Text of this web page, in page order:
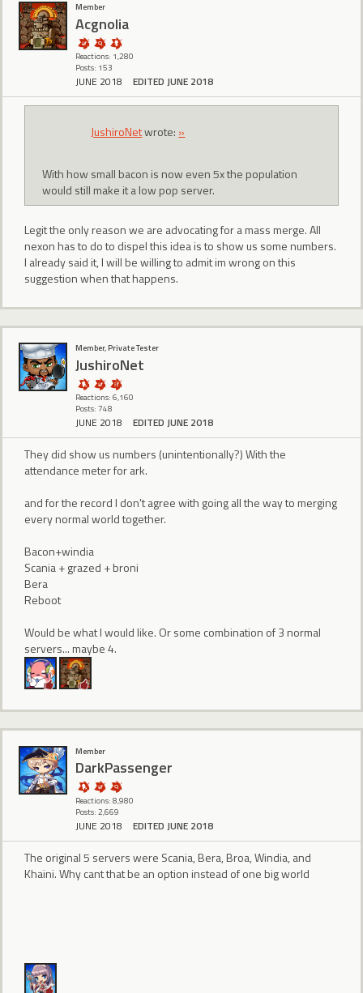
Member
Acgnolia
Reactions: 1,280
Posts: 153
JUNE 2018 EDITED JUNE 2018
JushiroNetwrote: »
With how small bacon is now even 5x the population
would still make it a low pop server.
Legit the only reason we are advocating for a mass merge. All
nexon has to do to dispel this idea is to show us some numbers.
I already said it, I will be willing to admit im wrong on this
suggestion when that happens.
Member, Private Tester
JushiroNet
Reactions: 6,160
Posts: 748
JUNE 2018 EDITED JUNE 2018
They did show us numbers (unintentionally?) With the
attendance meter for ark.
and for the record I don't agree with going all the way to merging
every normal world together.
Bacon+windia
Scania + grazed + broni
Bera
Reboot
Would be what I would like. Or some combination of 3 normal
servers... maybe 4.
Member
DarkPassenger
Reactions: 8,980
Posts: 2,669
JUNE 2018 EDITED JUNE 2018
The original 5 servers were Scania, Bera, Broa, Windia, and
Khaini. Why cant that be an option instead of one big world